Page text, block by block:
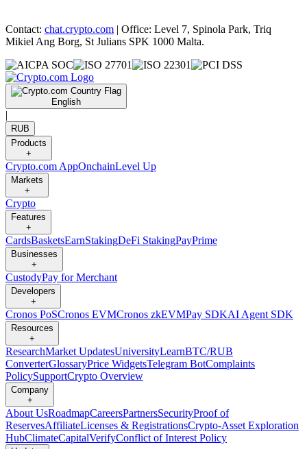
Contact: chat.crypto.com | Office: Level 7, Spinola Park, Triq
Mikiel Ang Borg, St Julians SPK 1000 Malta.
English
|
RUB
Products
+
Crypto.com AppOnchainLevel Up
Markets
+
Crypto
Features
+
CardsBasketsEarnStakingDeFi StakingPayPrime
Businesses
+
CustodyPay for Merchant
Developers
+
Cronos PoSCronos EVMCronos zkEVMPay SDKAI Agent SDK
Resources
+
ResearchMarket UpdatesUniversityLearnBTC/RUB
ConverterGlossaryPrice WidgetsTelegram BotComplaints
PolicySupportCrypto Overview
Company
+
About UsRoadmapCareersPartnersSecurityProof of
ReservesAffiliateLicenses & RegistrationsCrypto-Asset Exploration
HubClimateCapitalVerifyConflict of Interest Policy